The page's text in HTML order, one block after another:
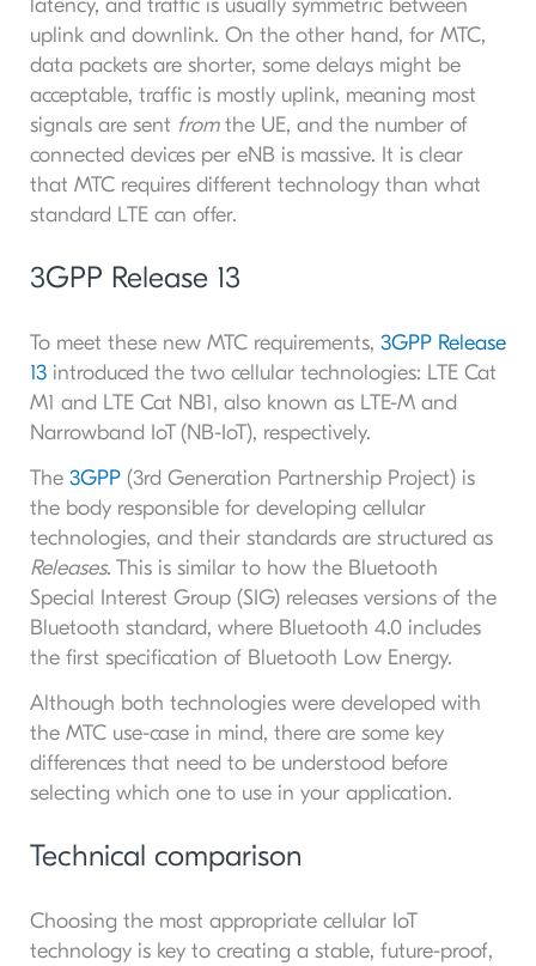
latency, and traffic is usually symmetric between
uplink and downlink. On the other hand, for MTC,
data packets are shorter, some delays might be
acceptable, traffic is mostly uplink, meaning most
signals are sent fromthe UE, and the number of
connected devices per eNB is massive. It is clear
that MTC requires different technology than what
standard LTE can offer.
3GPP Release 13
To meet these new MTC requirements, 3GPP Release
13introduced the two cellular technologies: LTE Cat
M1 and LTE Cat NB1, also known as LTE-M and
Narrowband IoT (NB-IoT), respectively.
The 3GPP(3rd Generation Partnership Project) is
the body responsible for developing cellular
technologies, and their standards are structured as
Releases. This is similar to how the Bluetooth
Special Interest Group (SIG) releases versions of the
Bluetooth standard, where Bluetooth 4.0 includes
the first specification of Bluetooth Low Energy.
Although both technologies were developed with
the MTC use-case in mind, there are some key
differences that need to be understood before
selecting which one to use in your application.
Technical comparison
Choosing the most appropriate cellular IoT
technology is key to creating a stable, future-proof,